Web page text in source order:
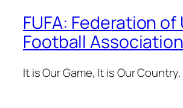
FUFA: Federation of
Football
It is Our Game, It is Our Country.